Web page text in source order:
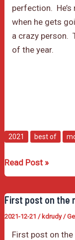
perfection. He’s
when he gets
a crazy person.
of the year.
2021 best of
My
Favorite
of
2021
Read Post »
First post on the
2021-12-21 / kdrudy /
First post on